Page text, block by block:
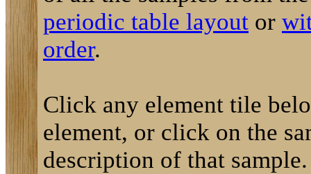
periodic table layout or
order.
Click any element tile
element, or click on the
description of that sample.